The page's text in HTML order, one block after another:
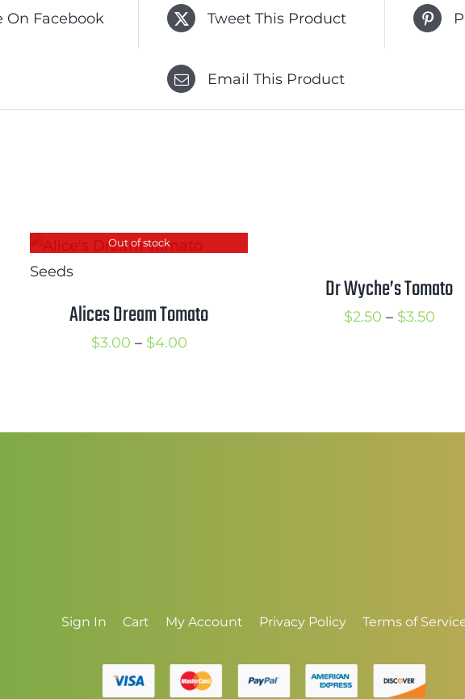
On Facebook Tweet This Product
Email This Product
Out of stock
Alices Dream Tomato
$3.00 – $4.00Price
Dr Wyche’s Tomato
$2.50 – $3.50Price
Sign In Cart My Account Privacy Policy Terms of